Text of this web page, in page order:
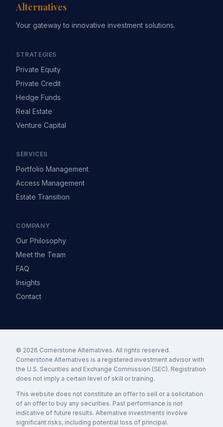
Alternatives
Your gateway to innovative investment solutions.
STRATEGIES
Private Equity
Private Credit
Hedge Funds
Real Estate
Venture Capital
SERVICES
Portfolio Management
Access Management
Estate Transition
COMPANY
Our Philosophy
Meet the Team
FAQ
Insights
Contact
© 2026 Cornerstone Alternatives. All rights reserved.
Cornerstone Alternatives is a registered investment advisor with
the U.S. Securities and Exchange Commission (SEC). Registration
does not imply a certain level of skill or training.
This website does not constitute an offer to sell or a solicitation
of an offer to buy any securities. Past performance is not
indicative of future results. Alternative investments involve
significant risks, including potential loss of principal.